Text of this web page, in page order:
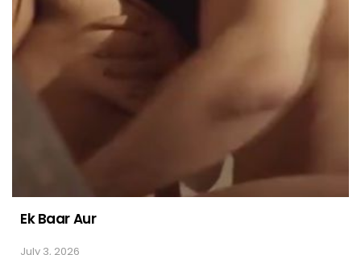
Ek Baar Aur
July 3, 2026